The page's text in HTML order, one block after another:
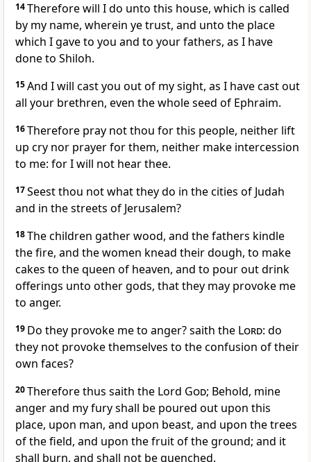
14Therefore will I do unto this house, which is called
by my name, wherein ye trust, and unto the place
which I gave to you and to your fathers, as I have
done to Shiloh.
15And I will cast you out of my sight, as I have cast out
all your brethren, even the whole seed of Ephraim.
16Therefore pray not thou for this people, neither lift
up cry nor prayer for them, neither make intercession
to me: for I will not hear thee.
17Seest thou not what they do in the cities of Judah
and in the streets of Jerusalem?
18The children gather wood, and the fathers kindle
the fire, and the women knead their dough, to make
cakes to the queen of heaven, and to pour out drink
offerings unto other gods, that they may provoke me
to anger.
19 Do they provoke me to anger? saith the Lord: do
they not provoke themselves to the confusion of their
own faces?
20Therefore thus saith the Lord God; Behold, mine
anger and my fury shall be poured out upon this
place, upon man, and upon beast, and upon the trees
of the field, and upon the fruit of the ground; and it
shall burn, and shall not be quenched.